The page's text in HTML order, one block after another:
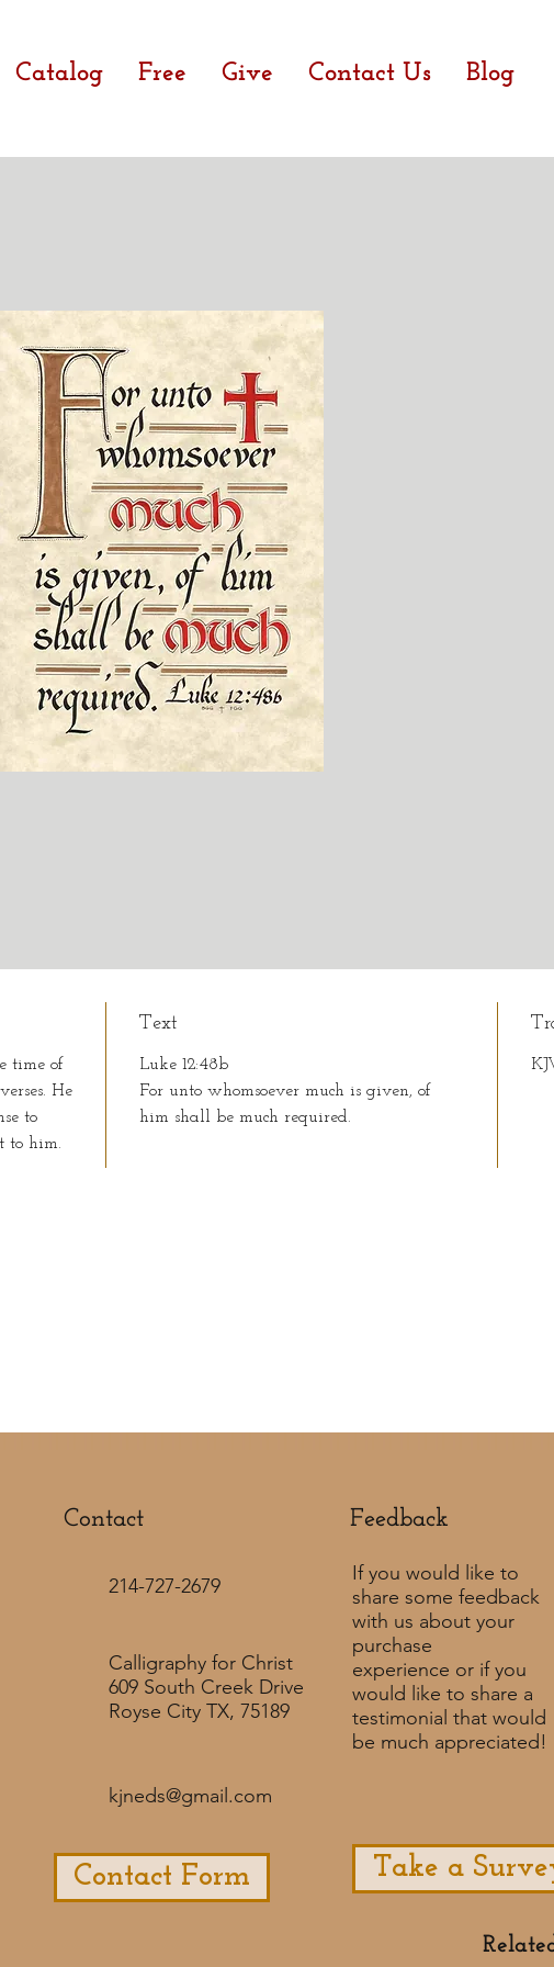
Catalog Free Give Contact Us Blog
time of
He
to
to him.
Text
Luke 12:48b
For unto whomsoever much is given, of
him shall be much required.
Contact Feedback​
Contact Form
If you would like to
share some feedback
with us about your
purchase
experience or if you
would like to share a
testimonial that would
be much appreciated! ​
Take a
Calligraphy for Christ
609 South Creek Drive
Royse City TX, 75189
214-727-2679
kjneds@gmail.com